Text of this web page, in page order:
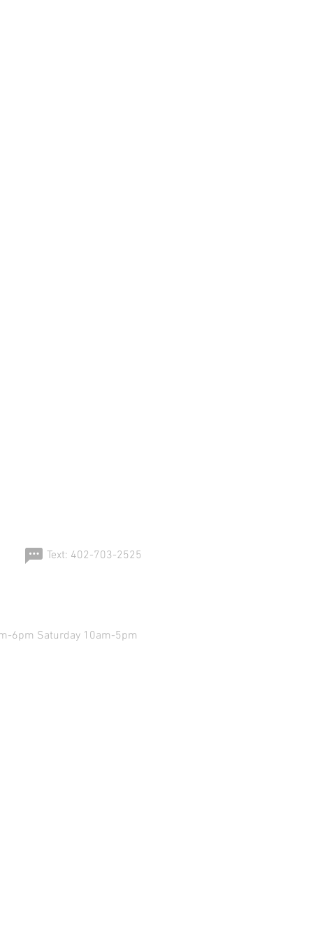
Text: 402-703-2525
6pm Saturday 10am-5pm